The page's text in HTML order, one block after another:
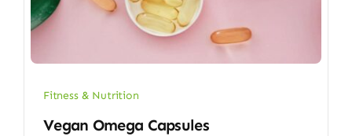
Fitness & Nutrition
Vegan Omega Capsules